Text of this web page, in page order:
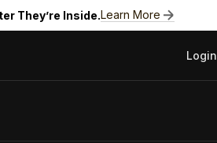
They’re Inside.Learn More
Login